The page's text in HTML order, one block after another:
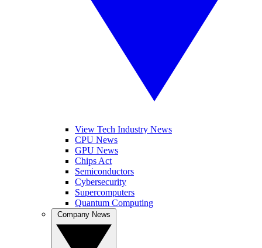
View Tech Industry News
CPU News
GPU News
Chips Act
Semiconductors
Cybersecurity
Supercomputers
Quantum Computing